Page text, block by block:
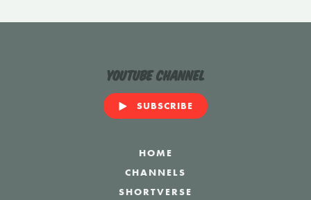
YouTube Channel
SUBSCRIBE
HOME
CHANNELS
SHORTVERSE